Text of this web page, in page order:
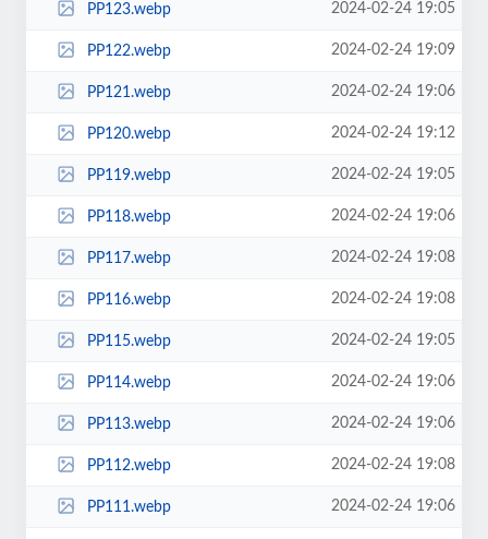
PP123.webp 2024-02-24 19:05
PP122.webp 2024-02-24 19:09
PP121.webp 2024-02-24 19:06
PP120.webp 2024-02-24 19:12
PP119.webp 2024-02-24 19:05
PP118.webp 2024-02-24 19:06
PP117.webp 2024-02-24 19:08
PP116.webp 2024-02-24 19:08
PP115.webp 2024-02-24 19:05
PP114.webp 2024-02-24 19:06
PP113.webp 2024-02-24 19:06
PP112.webp 2024-02-24 19:08
PP111.webp 2024-02-24 19:06